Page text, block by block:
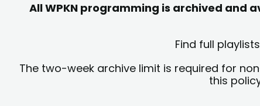
All WPKN programming is archived and
Find full
The two-week archive limit is required for
this